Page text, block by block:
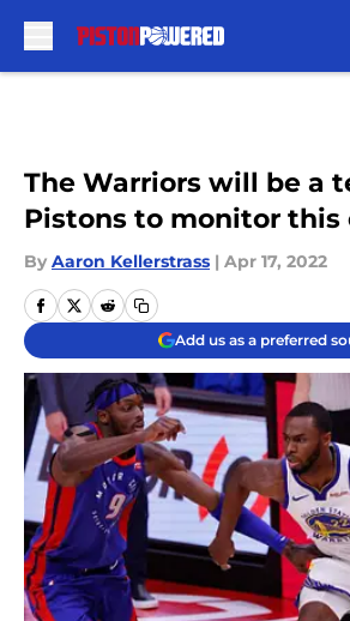
The Warriors will be a
Pistons to monitor this
By Aaron Kellerstrass | Apr 17, 2022
Add us as a preferred